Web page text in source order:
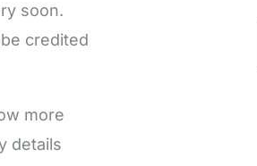
soon.
credited
more
details